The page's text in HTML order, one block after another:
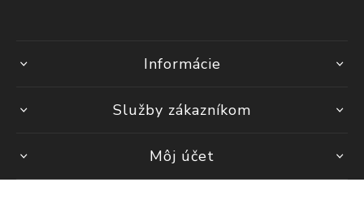
Informácie
Služby zákazníkom
Môj účet